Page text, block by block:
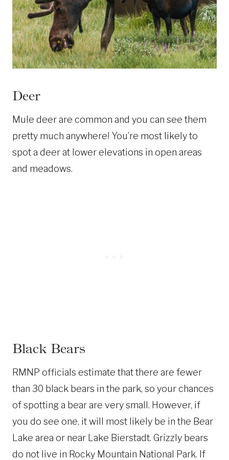
Deer
Mule deer are common and you can see them
pretty much anywhere! You’re most likely to
spot a deer at lower elevations in open areas
and meadows.
Black Bears
RMNP officials estimate that there are fewer
than 30 black bears in the park, so your chances
of spotting a bear are very small. However, if
you do see one, it will most likely be in the Bear
Lake area or near Lake Bierstadt. Grizzly bears
do not live in Rocky Mountain National Park. If